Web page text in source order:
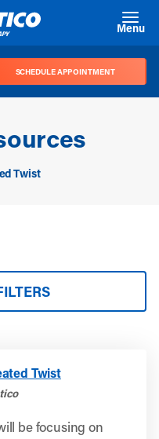
Menu
SCHEDULE APPOINTMENT
Twist
Twist
be focusing on